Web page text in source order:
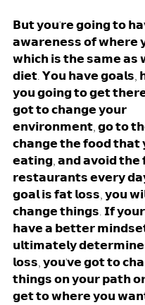
𝗕𝘂𝘁 𝘆𝗼𝘂'𝗿𝗲 𝗴𝗼𝗶𝗻𝗴 𝘁𝗼
𝗮𝘄𝗮𝗿𝗲𝗻𝗲𝘀𝘀 𝗼𝗳 𝘄𝗵𝗲𝗿𝗲
𝘄𝗵𝗶𝗰𝗵 𝗶𝘀 𝘁𝗵𝗲 𝘀𝗮𝗺𝗲 𝗮𝘀
𝗱𝗶𝗲𝘁. 𝗬𝗼𝘂 𝗵𝗮𝘃𝗲 𝗴𝗼𝗮𝗹𝘀,
𝘆𝗼𝘂 𝗴𝗼𝗶𝗻𝗴 𝘁𝗼 𝗴𝗲𝘁
𝗴𝗼𝘁 𝘁𝗼 𝗰𝗵𝗮𝗻𝗴𝗲 𝘆𝗼𝘂𝗿
𝗲𝗻𝘃𝗶𝗿𝗼𝗻𝗺𝗲𝗻𝘁, 𝗴𝗼 𝘁𝗼
𝗰𝗵𝗮𝗻𝗴𝗲 𝘁𝗵𝗲 𝗳𝗼𝗼𝗱 𝘁𝗵𝗮𝘁
𝗲𝗮𝘁𝗶𝗻𝗴, 𝗮𝗻𝗱 𝗮𝘃𝗼𝗶𝗱 𝘁𝗵𝗲
𝗿𝗲𝘀𝘁𝗮𝘂𝗿𝗮𝗻𝘁𝘀 𝗲𝘃𝗲𝗿𝘆
𝗴𝗼𝗮𝗹 𝗶𝘀 𝗳𝗮𝘁 𝗹𝗼𝘀𝘀, 𝘆𝗼𝘂
𝗰𝗵𝗮𝗻𝗴𝗲 𝘁𝗵𝗶𝗻𝗴𝘀. 𝗜𝗳
𝗵𝗮𝘃𝗲 𝗮 𝗯𝗲𝘁𝘁𝗲𝗿
𝘂𝗹𝘁𝗶𝗺𝗮𝘁𝗲𝗹𝘆
𝗹𝗼𝘀𝘀, 𝘆𝗼𝘂'𝘃𝗲 𝗴𝗼𝘁 𝘁𝗼
𝘁𝗵𝗶𝗻𝗴𝘀 𝗼𝗻 𝘆𝗼𝘂𝗿 𝗽𝗮𝘁𝗵
𝗴𝗲𝘁 𝘁𝗼 𝘄𝗵𝗲𝗿𝗲 𝘆𝗼𝘂